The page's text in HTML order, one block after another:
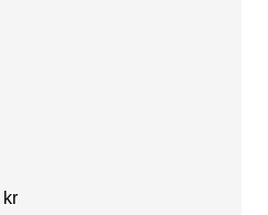
kr